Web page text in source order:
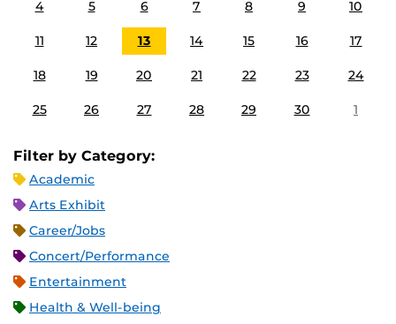
4 5 6 7 8 9 10
11 12 13 14 15 16 17
18 19 20 21 22 23 24
25 26 27 28 29 30 1
Filter by Category:
Academic
Arts Exhibit
Career/Jobs
Concert/Performance
Entertainment
Health & Well-being